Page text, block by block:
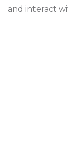
and interact